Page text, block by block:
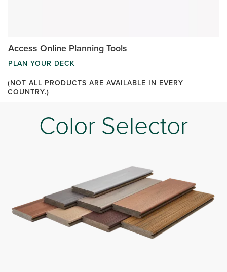
Access Online Planning Tools
PLAN YOUR DECK
(NOT ALL PRODUCTS ARE AVAILABLE IN EVERY
COUNTRY.)
Color Selector